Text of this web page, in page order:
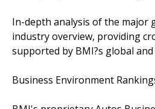
In-depth analysis of the major
industry overview, providing
supported by BMI?s global
Business Environment